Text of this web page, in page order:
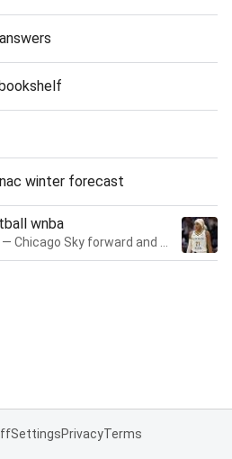
winter forecast
wnba
SettingsPrivacyTerms